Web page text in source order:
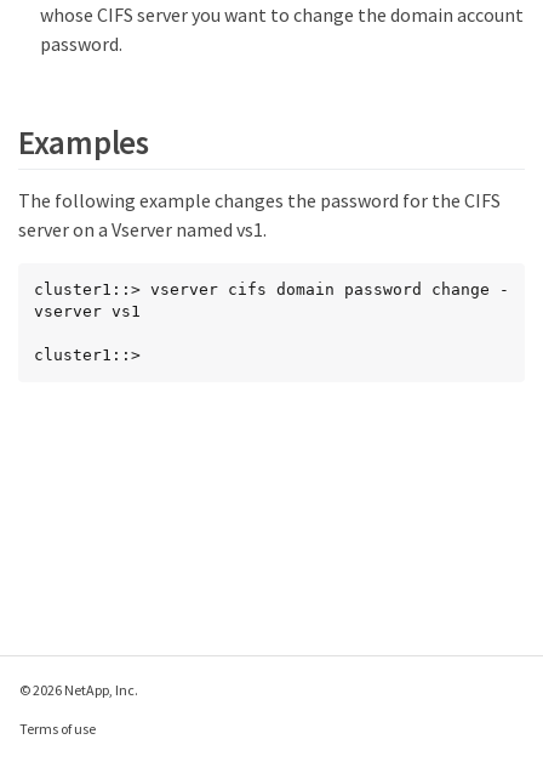
whose CIFS server you want to change the domain account
password.
Examples
The following example changes the password for the CIFS
server on a Vserver named vs1.
cluster1::> vserver cifs domain password change -
vserver vs1
cluster1::>
© 2026 NetApp, Inc.
Terms of use